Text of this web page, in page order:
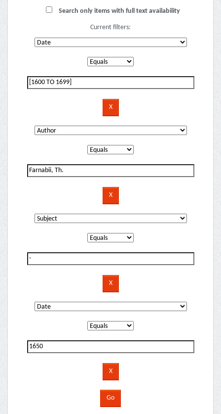
Search only items with full text availability
Current filters: